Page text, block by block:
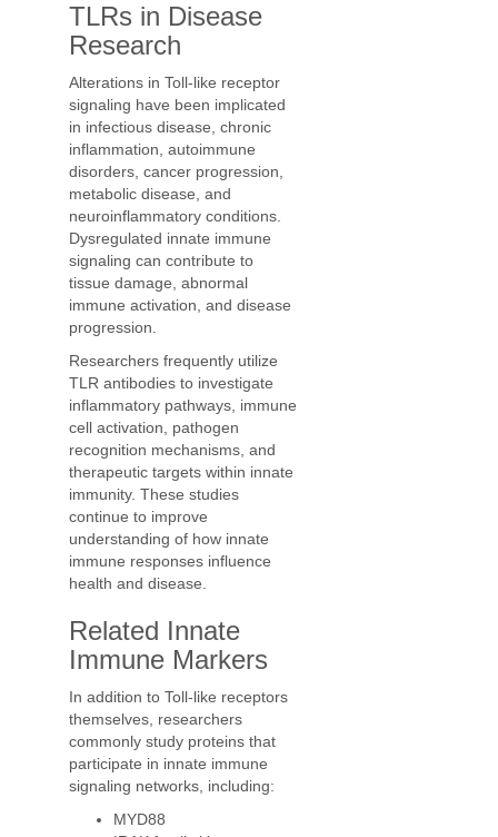
TLRs in Disease
Research
Alterations in Toll-like receptor
signaling have been implicated
in infectious disease, chronic
inflammation, autoimmune
disorders, cancer progression,
metabolic disease, and
neuroinflammatory conditions.
Dysregulated innate immune
signaling can contribute to
tissue damage, abnormal
immune activation, and disease
progression.
Researchers frequently utilize
TLR antibodies to investigate
inflammatory pathways, immune
cell activation, pathogen
recognition mechanisms, and
therapeutic targets within innate
immunity. These studies
continue to improve
understanding of how innate
immune responses influence
health and disease.
Related Innate
Immune Markers
In addition to Toll-like receptors
themselves, researchers
commonly study proteins that
participate in innate immune
signaling networks, including:
MYD88